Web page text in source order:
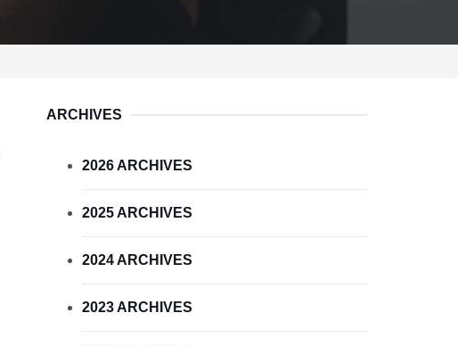
ARCHIVES
2026 ARCHIVES
2025 ARCHIVES
2024 ARCHIVES
2023 ARCHIVES